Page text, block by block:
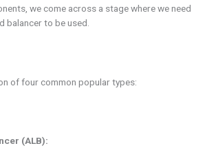
we come across a stage where we need
balancer to be used.
of four common popular types:
(ALB):